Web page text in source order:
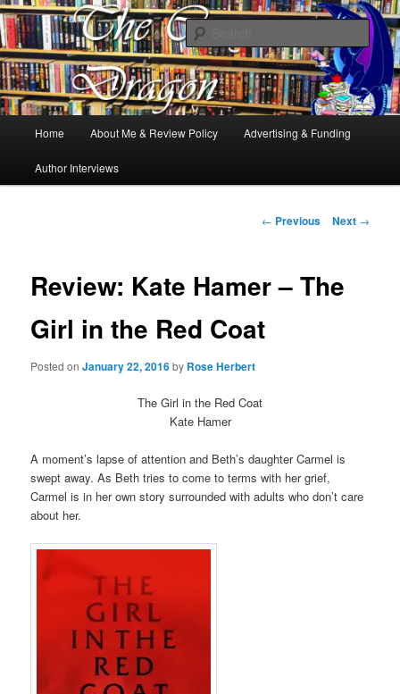
The Cosy Dragon
Books, Dragons and a good cup of tea. Fantasy, YA and Queer Book
Reviews
Skip
to
Home About Me & Review Policy Advertising & Funding
Author Interviews
Post
← Previous Next →
Review: Kate Hamer – The
Girl in the Red Coat
Posted onJanuary 22, 2016by Rose Herbert
The Girl in the Red Coat
Kate Hamer
A moment’s lapse of attention and Beth’s daughter Carmel is
swept away. As Beth tries to come to terms with her grief,
Carmel is in her own story surrounded with adults who don’t care
about her.